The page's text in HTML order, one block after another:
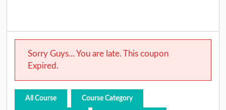
Sorry Guys... You are late. This coupon
Expired.
All Course Course Category